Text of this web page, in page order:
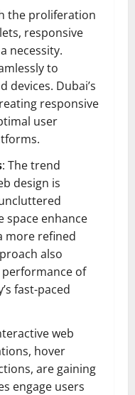
the proliferation
responsive
necessity.
to
devices. Dubai’s
responsive
user
: The trend
design is
space enhance
more refined
also
of
fast-paced
web
hover
are gaining
engage users